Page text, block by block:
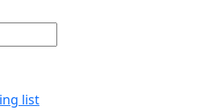
list